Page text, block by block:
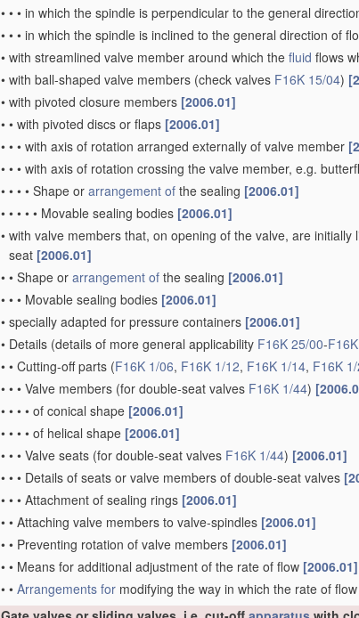
• • • in which the spindle is perpendicular to the general
• • • in which the spindle is inclined to the general direction of
• with streamlined valve member around which the fluid flows
• with ball-shaped valve members (check valves F16K 15/04)
• with pivoted closure members [2006.01]
• • with pivoted discs or flaps [2006.01]
• • • with axis of rotation arranged externally of valve member
• • • with axis of rotation crossing the valve member, e.g.
• • • • Shape or arrangement of the sealing [2006.01]
• • • • • Movable sealing bodies [2006.01]
• with valve members that, on opening of the valve, are
seat [2006.01]
• • Shape or arrangement of the sealing [2006.01]
• • • Movable sealing bodies [2006.01]
• specially adapted for pressure containers [2006.01]
• Details (details of more general applicability F16K 25/00-
• • Cutting-off parts (F16K 1/06, F16K 1/12, F16K 1/14, F16K
• • • Valve members (for double-seat valves F16K 1/44)
• • • • of conical shape [2006.01]
• • • • of helical shape [2006.01]
• • • Valve seats (for double-seat valves F16K 1/44) [2006.01]
• • • Details of seats or valve members of double-seat valves
• • • Attachment of sealing rings [2006.01]
• • Attaching valve members to valve-spindles [2006.01]
• • Preventing rotation of valve members [2006.01]
• • Means for additional adjustment of the rate of flow [2006.01]
• • Arrangements for modifying the way in which the rate of